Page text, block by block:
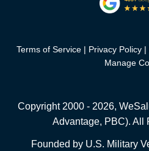
Terms of Service Privacy Policy
Manage
Copyright 2000 - 2026,
Advantage, PBC). All
Founded by U.S. Military